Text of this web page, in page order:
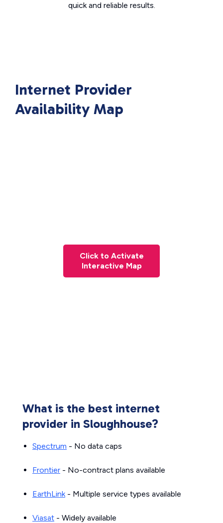
quick and reliable results.
Internet Provider
Availability Map
Click to Activate
Interactive Map
What is the best internet
provider in Sloughhouse?
Spectrum - No data caps
Frontier - No-contract plans available
EarthLink- Multiple service types available
Viasat - Widely available